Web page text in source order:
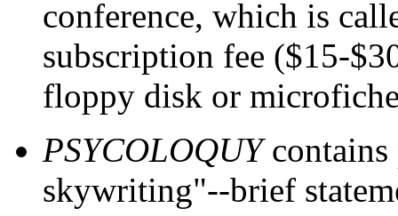
conference, which is
subscription fee ($15-
floppy disk or
PSYCOLOQUYcontains
skywriting"--brief